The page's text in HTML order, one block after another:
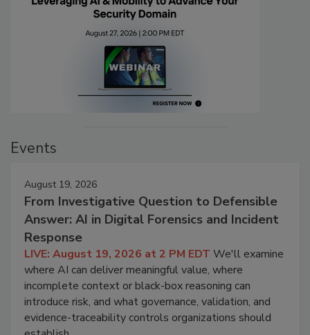
Events
August 19, 2026
From Investigative Question to Defensible
Answer: AI in Digital Forensics and Incident
Response
LIVE: August 19, 2026 at 2 PM EDT We'll examine
where AI can deliver meaningful value, where
incomplete context or black-box reasoning can
introduce risk, and what governance, validation, and
evidence-traceability controls organizations should